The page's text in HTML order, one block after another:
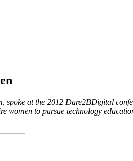
spoke at the 2012 Dare2BDigital
women to pursue technology